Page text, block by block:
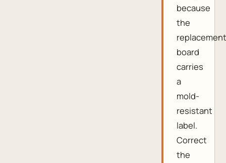
because
the
replacement
board
carries
a
mold-
resistant
label.
Correct
the